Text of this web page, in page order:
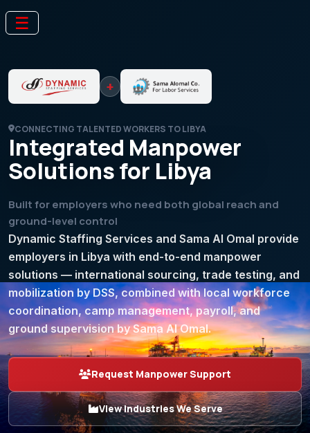
☰
+
CONNECTING TALENTED WORKERS TO LIBYA
Integrated Manpower
Solutions for Libya
Built for employers who need both global reach and
ground-level control
Dynamic Staffing Services and Sama Al Omal provide
employers in Libya with end-to-end manpower
solutions — international sourcing, trade testing, and
mobilization by DSS, combined with local workforce
coordination, camp management, payroll, and
ground supervision by Sama Al Omal.
Request Manpower Support
View Industries We Serve